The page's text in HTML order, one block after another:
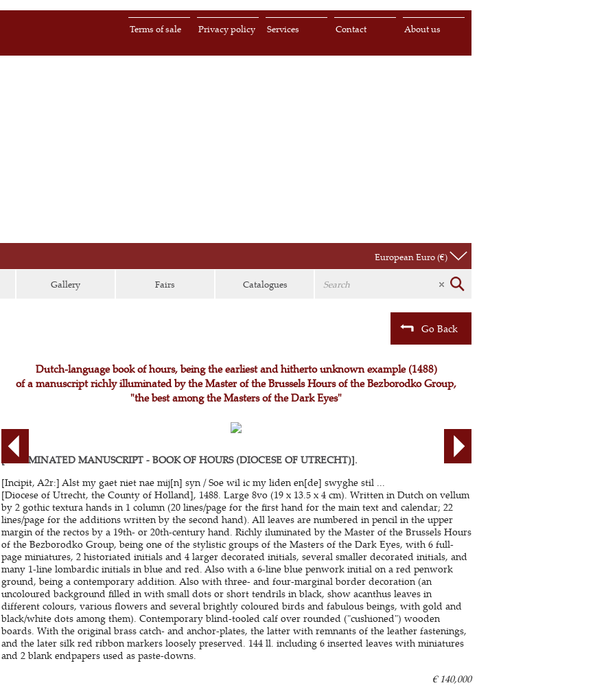
About us
Contact
Services
Privacy policy
Terms of sale
European Euro (€)
Gallery Fairs Catalogues
Go Back
Dutch-language book of hours, being the earliest and hitherto unknown example (1488)
of a manuscript richly illuminated by the Master of the Brussels Hours of the Bezborodko Group,
"the best among the Masters of the Dark Eyes"
[ILLUMINATED MANUSCRIPT - BOOK OF HOURS (DIOCESE OF UTRECHT)].
[Incipit, A2r:] Alst my gaet niet nae mij[n] syn / Soe wil ic my liden en[de] swyghe stil ...
[Diocese of Utrecht, the County of Holland], 1488. Large 8vo (19 x 13.5 x 4 cm). Written in Dutch on vellum
by 2 gothic textura hands in 1 column (20 lines/page for the first hand for the main text and calendar; 22
lines/page for the additions written by the second hand). All leaves are numbered in pencil in the upper
margin of the rectos by a 19th- or 20th-century hand. Richly iluminated by the Master of the Brussels Hours
of the Bezborodko Group, being one of the stylistic groups of the Masters of the Dark Eyes, with 6 full-
page miniatures, 2 historiated initials and 4 larger decorated initials, several smaller decorated initials, and
many 1-line lombardic initials in blue and red. Also with a 6-line blue penwork initial on a red penwork
ground, being a contemporary addition. Also with three- and four-marginal border decoration (an
uncoloured background filled in with small dots or short tendrils in black, show acanthus leaves in
different colours, various flowers and several brightly coloured birds and fabulous beings, with gold and
black/white dots among them). Contemporary blind-tooled calf over rounded ("cushioned") wooden
boards. With the original brass catch- and anchor-plates, the latter with remnants of the leather fastenings,
and the later silk red ribbon markers loosely preserved. 144 ll. including 6 inserted leaves with miniatures
and 2 blank endpapers used as paste-downs.
€ 140,000